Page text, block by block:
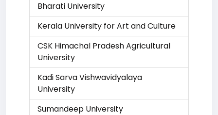
Bharati University
Kerala University for Art and Culture
CSK Himachal Pradesh Agricultural
University
Kadi Sarva Vishwavidyalaya
University
Sumandeep University